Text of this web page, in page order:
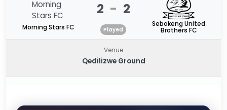
Morning Stars FC
2 - 2
Played
Sebokeng United
Brothers FC
Venue
Qedilizwe Ground